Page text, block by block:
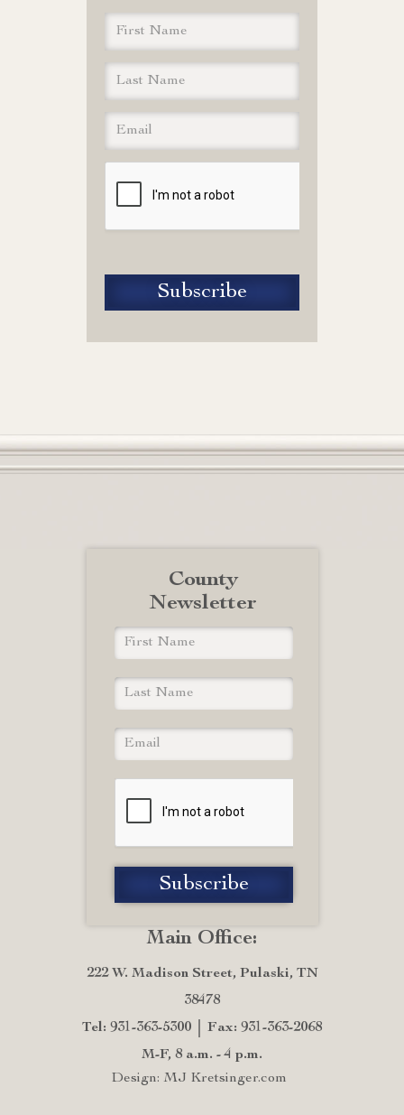
Main Office:
222 W. Madison Street, Pulaski, TN
38478
Tel: 931-363-5300
Fax: 931-363-2068
M-F, 8 a.m. - 4 p.m.
Design: MJ Kretsinger.com
County
Newsletter